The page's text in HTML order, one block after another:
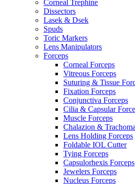
Corneal Trephine
Dissectors
Lasek & Dsek
Spuds
Toric Markers
Lens Manipulators
Forceps
Corneal Forceps
Vitreous Forceps
Suturing & Tissue
Fixation Forceps
Conjunctiva Forceps
Cilia & Capsular
Muscle Forceps
Chalazion &
Lens Holding Forceps
Foldable IOL Cutter
Tying Forceps
Capsulorhexis Forceps
Jewelers Forceps
Nucleus Forceps